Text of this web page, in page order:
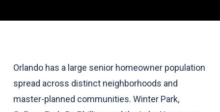
Orlando has a large senior homeowner population
spread across distinct neighborhoods and
master-planned communities. Winter Park,